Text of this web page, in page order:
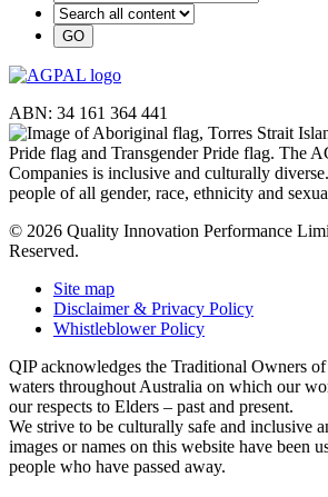
ABN: 34 161 364 441
© 2026 Quality Innovation Performance
Reserved.
Site map
Disclaimer & Privacy Policy
Whistleblower Policy
QIP acknowledges the Traditional Owners
waters throughout Australia on which our
our respects to Elders – past and present.
We strive to be culturally safe and inclusive
images or names on this website have been
people who have passed away.